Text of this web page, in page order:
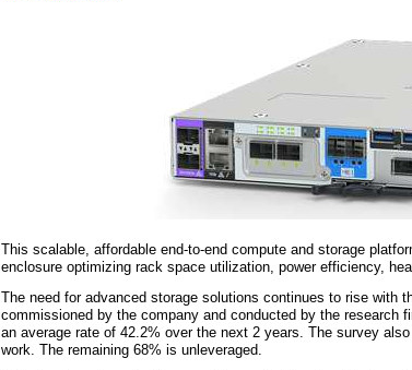
This scalable, affordable end-to-end compute and storage
enclosure optimizing rack space utilization, power efficiency,
The need for advanced storage solutions continues to rise with
commissioned by the company and conducted by the research
an average rate of 42.2% over the next 2 years. The survey
work. The remaining 68% is unleveraged.